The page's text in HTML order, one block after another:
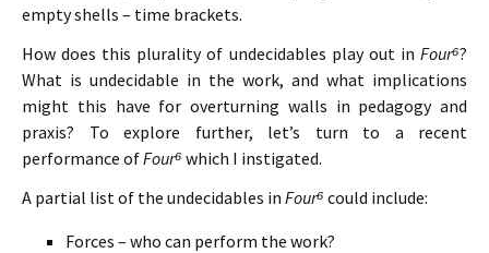
empty shells – time brackets.
How does this plurality of undecidables play out in Four⁶?
What is undecidable in the work, and what implications
might this have for overturning walls in pedagogy and
praxis? To explore further, let’s turn to a recent
performance ofFour⁶ which I instigated.
A partial list of the undecidables in Four⁶ could include:
Forces – who can perform the work?